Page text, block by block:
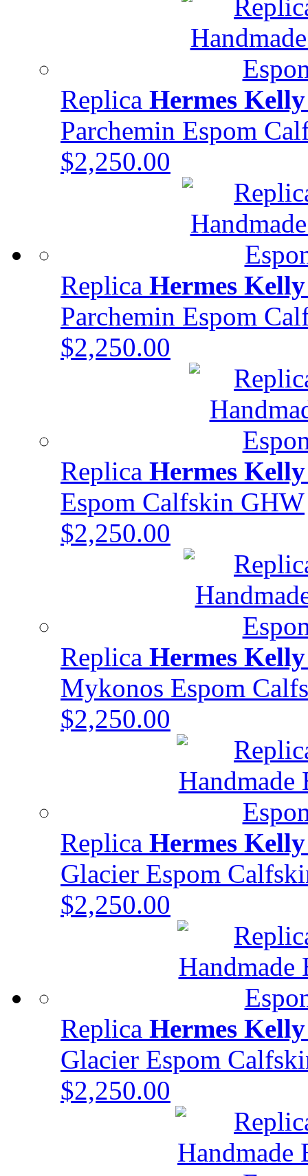
Replica Hermes
Parchemin Espom
$2,250.00
Replica Hermes
Parchemin Espom
$2,250.00
Replica Hermes
Espom Calfskin GHW
$2,250.00
Replica Hermes
Mykonos Espom
$2,250.00
Replica Hermes
Glacier Espom
$2,250.00
Replica Hermes
Glacier Espom
$2,250.00